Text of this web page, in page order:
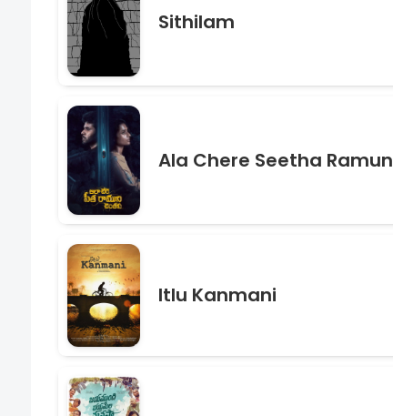
Sithilam
Ala Chere Seetha
Itlu Kanmani